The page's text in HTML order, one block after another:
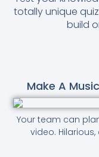
totally unique
build
Make A
Your team can
video.